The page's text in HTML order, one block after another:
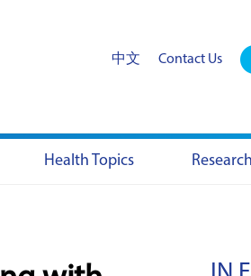
中文 Contact Us
Health Topics Research